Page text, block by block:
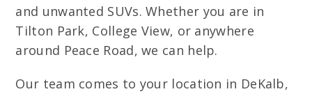
and unwanted SUVs. Whether you are in
Tilton Park, College View, or anywhere
around Peace Road, we can help.
Our team comes to your location in DeKalb,